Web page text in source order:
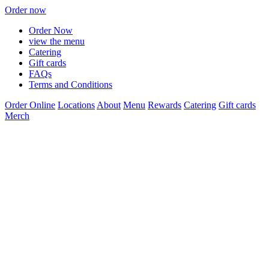
Order now
Order Now
view the menu
Catering
Gift cards
FAQs
Terms and Conditions
Order Online Locations About Menu Rewards Catering Gift cards
Merch